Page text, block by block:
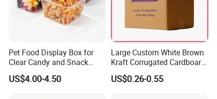
Pet Food Display Box for
Clear Candy and Snack
Organization
US$4.00-4.50
Large Custom White Brown
Kraft Corrugated Cardboard
Wine Clothes Water Frozen
Seafood Meat Shoe
US$0.26-0.55